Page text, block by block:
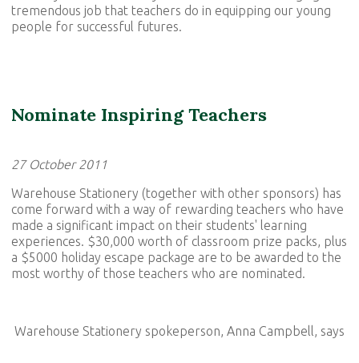
tremendous job that teachers do in equipping our young
people for successful futures.
Nominate Inspiring Teachers
27 October 2011
Warehouse Stationery (together with other sponsors) has
come forward with a way of rewarding teachers who have
made a significant impact on their students' learning
experiences. $30,000 worth of classroom prize packs, plus
a $5000 holiday escape package are to be awarded to the
most worthy of those teachers who are nominated.
Warehouse Stationery spokeperson, Anna Campbell, says